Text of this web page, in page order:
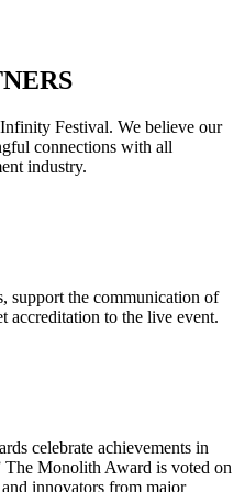
Festival. We believe our
connections with all
industry.
support the communication of
accreditation to the live event.
celebrate achievements in
Monolith Award is voted on
innovators from major